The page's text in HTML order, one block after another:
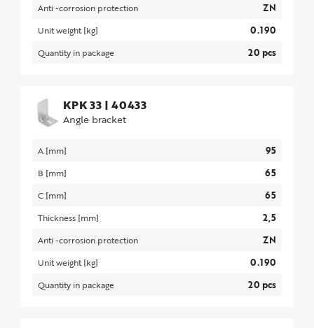
Anti -corrosion protection ZN
Unit weight [kg] 0.190
Quantity in package 20 pcs
KPK 33 | 40433
Angle bracket
A [mm] 95
B [mm] 65
C [mm] 65
Thickness [mm] 2,5
Anti -corrosion protection ZN
Unit weight [kg] 0.190
Quantity in package 20 pcs